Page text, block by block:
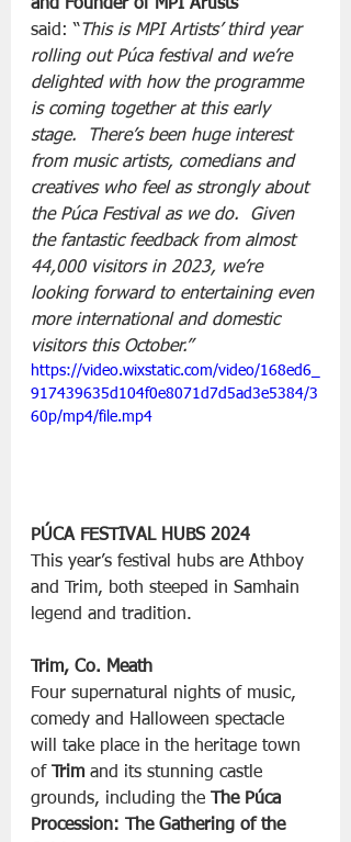
and Founder of MPI Artists
said: “ This is MPI Artists’ third year
rolling out Púca festival and we’re
delighted with how the programme
is coming together at this early
stage.  There’s been huge interest
from music artists, comedians and
creatives who feel as strongly about
the Púca Festival as we do.  Given
the fantastic feedback from almost
44,000 visitors in 2023, we’re
looking forward to entertaining even
more international and domestic
visitors this October.”
https://video.wixstatic.com/video/168ed6_
917439635d104f0e8071d7d5ad3e5384/3
60p/mp4/file.mp4
PÚCA FESTIVAL HUBS 2024
This year’s festival hubs are Athboy
and Trim, both steeped in Samhain
legend and tradition.
Trim, Co. Meath
Four supernatural nights of music,
comedy and Halloween spectacle
will take place in the heritage town
of Trim and its stunning castle
grounds, including the The Púca
Procession: The Gathering of the